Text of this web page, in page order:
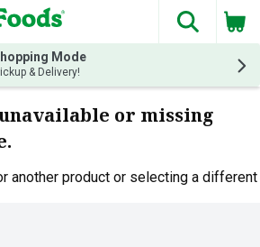
The
Mode
& Delivery!
or missing
another product or selecting a different